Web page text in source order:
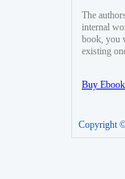
The
internal
book, you
existing
Buy
Copyright